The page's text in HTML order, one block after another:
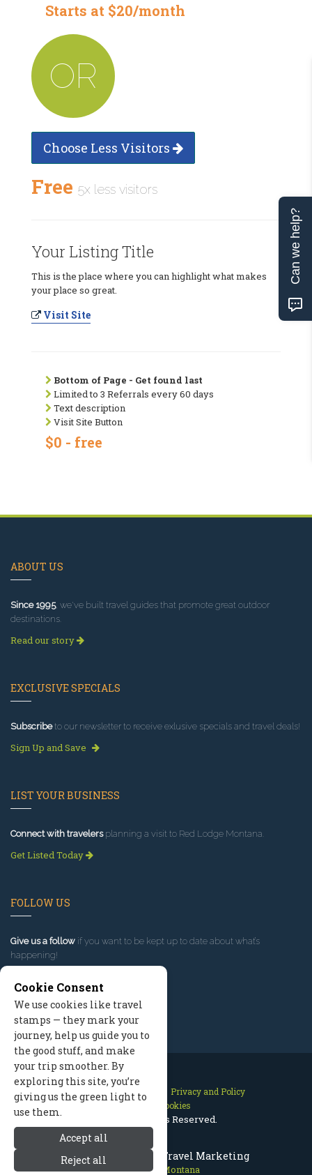
Red Lodge Montana Travel Marketing
Red Lodge Montana
Starts at $20/month
OR
Choose Less Visitors
Free 5x less visitors
Your Listing Title
This is the place where you can highlight what makes
your place so great.
Visit Site
Bottom of Page - Get found last
Limited to 3 Referrals every 60 days
Text description
Visit Site Button
$0 - free
ABOUT US
Since 1995, we've built travel guides that promote great outdoor
destinations.
Read our story
EXCLUSIVE SPECIALS
Subscribeto our newsletter to receive exlusive specials and travel deals!
Sign Up and Save
LIST YOUR BUSINESS
Connect with travelersplanning a visit to Red Lodge Montana.
Get Listed Today
FOLLOW US
Give us a follow if you want to be kept up to date about what’s
happening!
Contact Us Site Map
Privacy and Policy
Manage Cookies
2026 © All Rights Reserved.
Cookie Consent
We use cookies like travel
stamps — they mark your
journey, help us guide you to
the good stuff, and make
your trip smoother. By
exploring this site, you’re
giving us the green light to
use them.
Accept all
Reject all
Can we help?